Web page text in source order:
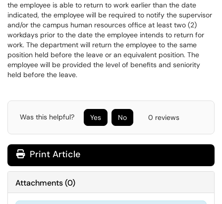
the employee is able to return to work earlier than the date
indicated, the employee will be required to notify the supervisor
and/or the campus human resources office at least two (2)
workdays prior to the date the employee intends to return for
work. The department will return the employee to the same
position held before the leave or an equivalent position. The
employee will be provided the level of benefits and seniority
held before the leave.
Was this helpful? Yes No 0 reviews
Print Article
Attachments(0)